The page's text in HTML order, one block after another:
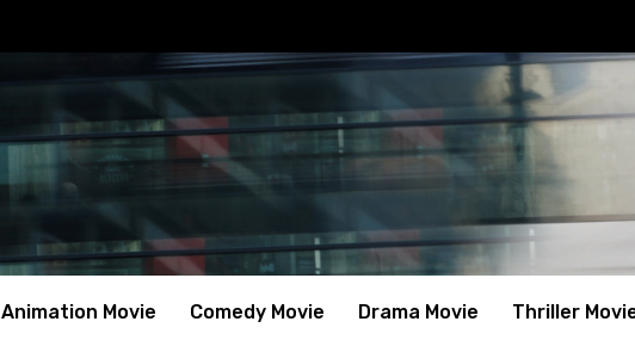
Animation Movie Comedy Movie Drama Movie Thriller